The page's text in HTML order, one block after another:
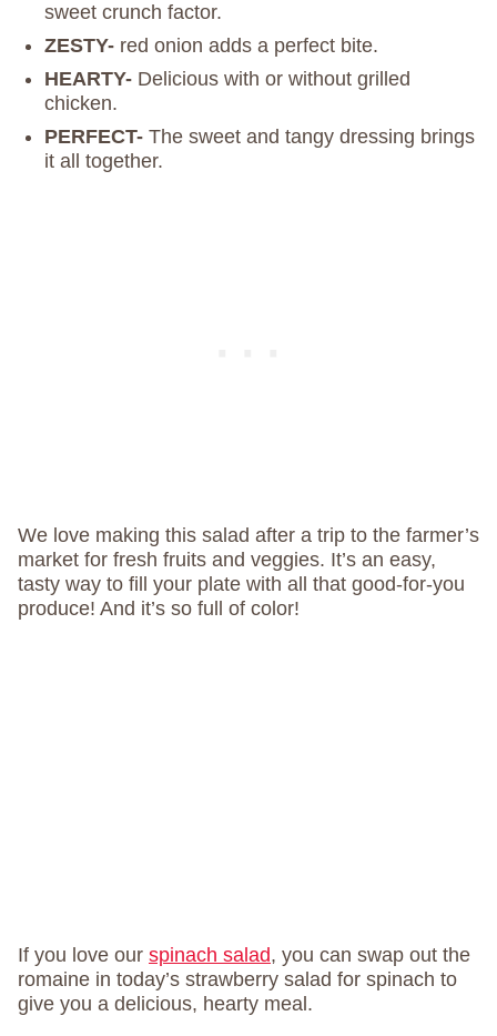
sweet crunch factor.
ZESTY- red onion adds a perfect bite.
HEARTY- Delicious with or without grilled
chicken.
PERFECT- The sweet and tangy dressing brings
it all together.
We love making this salad after a trip to the farmer’s
market for fresh fruits and veggies. It’s an easy,
tasty way to fill your plate with all that good-for-you
produce! And it’s so full of color!
If you love our spinach salad, you can swap out the
romaine in today’s strawberry salad for spinach to
give you a delicious, hearty meal.